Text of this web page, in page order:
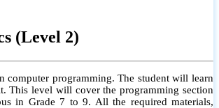
(Level 2)
computer programming. The student will learn
This level will cover the programming section
in Grade 7 to 9. All the required materials,